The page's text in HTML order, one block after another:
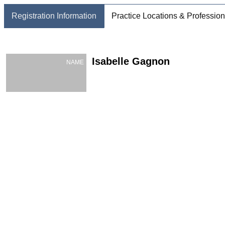
Registration Information Practice Locations &
NAME Isabelle Gagnon